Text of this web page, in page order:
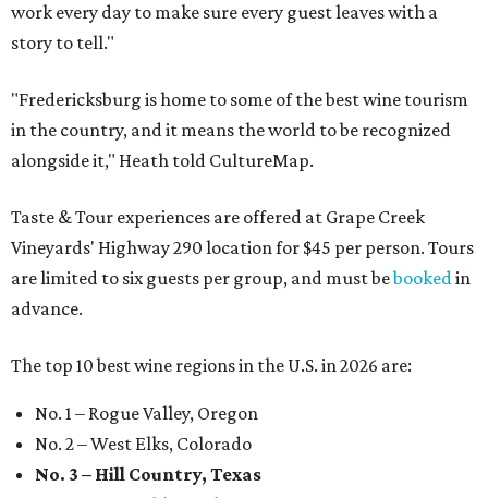
work every day to make sure every guest leaves with a
story to tell."
"Fredericksburg is home to some of the best wine tourism
in the country, and it means the world to be recognized
alongside it," Heath told CultureMap.
Taste & Tour experiences are offered at Grape Creek
Vineyards' Highway 290 location for $45 per person. Tours
are limited to six guests per group, and must bebookedin
advance.
The top 10 best wine regions in the U.S. in 2026 are:
No. 1 – Rogue Valley, Oregon
No. 2 – West Elks, Colorado
No. 3 – Hill Country, Texas